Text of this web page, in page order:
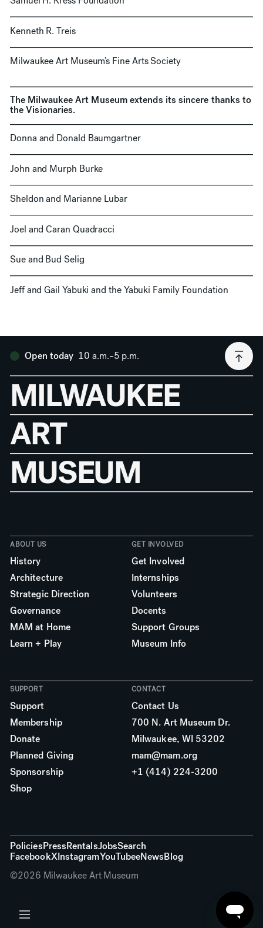
Kenneth R. Treis
Milwaukee Art Museum’s Fine Arts Society
The Milwaukee Art Museum extends its sincere thanks to
the Visionaries.
Donna and Donald Baumgartner
John and Murph Burke
Sheldon and Marianne Lubar
Joel and Caran Quadracci
Sue and Bud Selig
Jeff and Gail Yabuki and the Yabuki Family Foundation
Open today 10 a.m.–5 p.m.
MILWAUKEE
ART
MUSEUM
ABOUT US
History
Architecture
Strategic Direction
Governance
MAM at Home
Learn + Play
GET INVOLVED
Get Involved
Internships
Volunteers
Docents
Support Groups
Museum Info
SUPPORT
Support
Membership
Donate
Planned Giving
Sponsorship
Shop
CONTACT
Contact Us
700 N. Art Museum Dr.
Milwaukee, WI 53202
mam@mam.org
+1 (414) 224-3200
More links
PoliciesPressRentalsJobsSearch
FacebookXInstagramYouTubeeNewsBlog
©2026 Milwaukee Art Museum